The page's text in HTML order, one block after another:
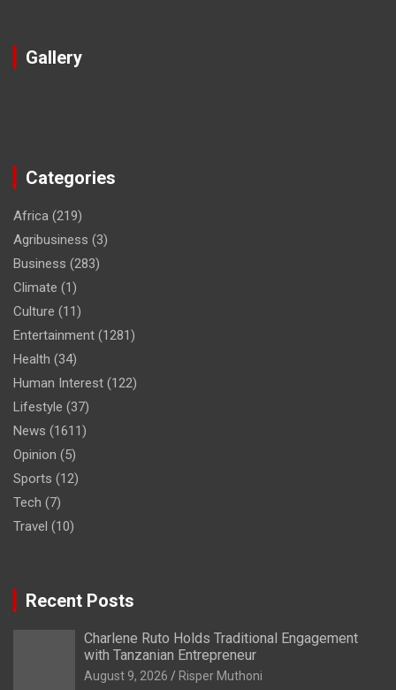
Gallery
Categories
Africa (219)
Agribusiness (3)
Business (283)
Climate (1)
Culture (11)
Entertainment (1281)
Health (34)
Human Interest (122)
Lifestyle (37)
News (1611)
Opinion (5)
Sports (12)
Tech (7)
Travel (10)
Recent Posts
Charlene Ruto Holds Traditional Engagement
with Tanzanian Entrepreneur
August 9, 2026 Risper Muthoni